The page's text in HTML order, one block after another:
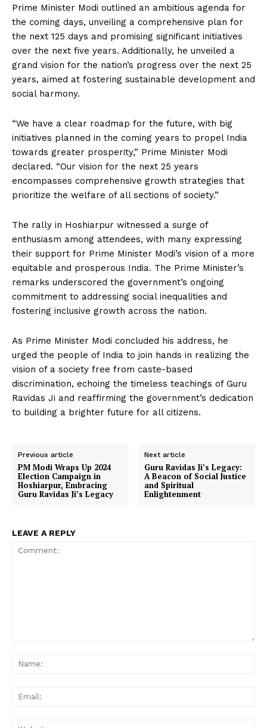
Prime Minister Modi outlined an ambitious agenda for
the coming days, unveiling a comprehensive plan for
the next 125 days and promising significant initiatives
over the next five years. Additionally, he unveiled a
grand vision for the nation’s progress over the next 25
years, aimed at fostering sustainable development and
social harmony.
“We have a clear roadmap for the future, with big
initiatives planned in the coming years to propel India
towards greater prosperity,” Prime Minister Modi
declared. “Our vision for the next 25 years
encompasses comprehensive growth strategies that
prioritize the welfare of all sections of society.”
The rally in Hoshiarpur witnessed a surge of
enthusiasm among attendees, with many expressing
their support for Prime Minister Modi’s vision of a more
equitable and prosperous India. The Prime Minister’s
remarks underscored the government’s ongoing
commitment to addressing social inequalities and
fostering inclusive growth across the nation.
As Prime Minister Modi concluded his address, he
urged the people of India to join hands in realizing the
vision of a society free from caste-based
discrimination, echoing the timeless teachings of Guru
Ravidas Ji and reaffirming the government’s dedication
to building a brighter future for all citizens.
Previous article
PM Modi Wraps Up 2024
Election Campaign in
Hoshiarpur, Embracing
Guru Ravidas Ji’s Legacy
Next article
Guru Ravidas Ji’s Legacy:
A Beacon of Social Justice
and Spiritual
Enlightenment
LEAVE A REPLY